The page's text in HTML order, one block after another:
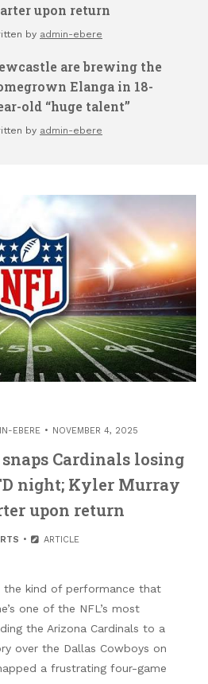
upon return
by admin-ebere
are brewing the
Elanga in 18-
old “huge talent”
by admin-ebere
EBERE NOVEMBER 4, 2025
Cardinals losing
night; Kyler Murray
upon return
ARTICLE
the kind of performance that
one of the NFL’s most
the Arizona Cardinals to a
over the Dallas Cowboys on
a frustrating four-game